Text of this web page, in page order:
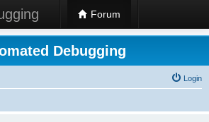
Forum
Debugging
Login